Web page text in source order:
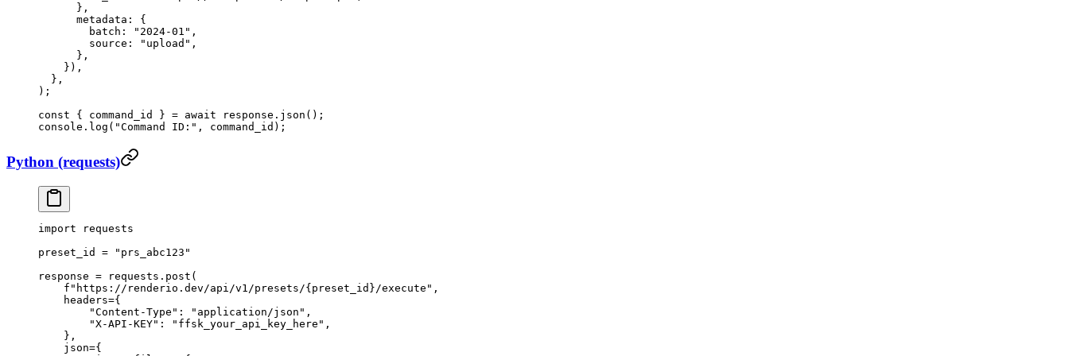
      },
      metadata: {
        batch:
"2024-01" ,
        source:
"upload" ,
      },
    }),
  },
);
const { command_id } = await response. json ();
console. log ( "Command ID:" , command_id);
Python (requests)
import requests
preset_id = "prs_abc123"
response = requests.post(
    f
"https://renderio.dev/api/v1/presets/{preset_id } /execute" ,
    headers
={
        "Content-Type"
: "application/json" ,
        "X-API-KEY"
: "ffsk_your_api_key_here" ,
    },
    json
={